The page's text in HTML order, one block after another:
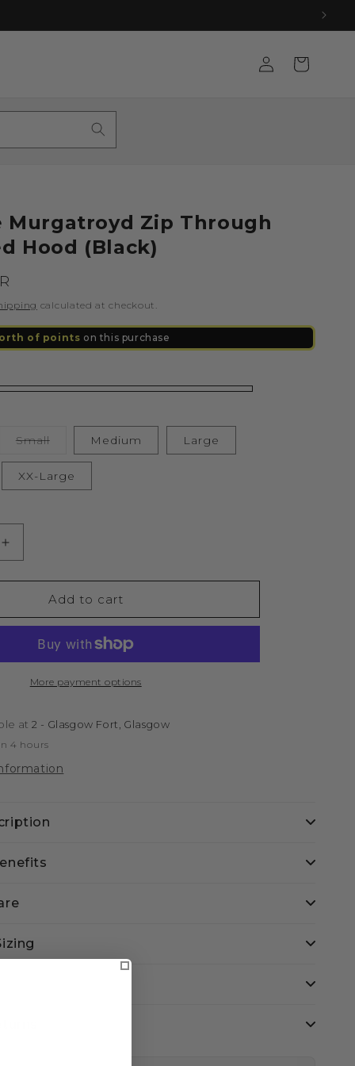
Log
in
Cart
Murgatroyd Zip Through
Hood (Black)
calculated at checkout.
of points on this purchase
SmallVariant
sold
out
or
unavailable
Medium Large
XX-Large
Increase
quantity
for
Lifestyle
Murgatroyd
Through
Oversized
Hood
Add to cart
More payment options
at2 - Glasgow Fort, Glasgow
4 hours